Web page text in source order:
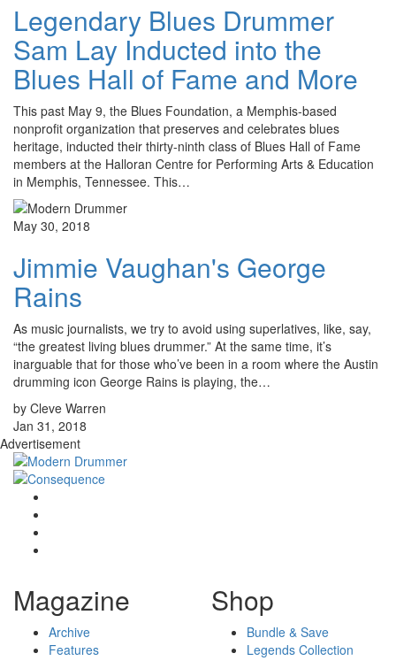
Legendary Blues Drummer
Sam Lay Inducted into the
Blues Hall of Fame and More
This past May 9, the Blues Foundation, a Memphis-based
nonprofit organization that preserves and celebrates blues
heritage, inducted their thirty-ninth class of Blues Hall of Fame
members at the Halloran Centre for Performing Arts & Education
in Memphis, Tennessee. This…
May 30, 2018
Jimmie Vaughan's George
Rains
As music journalists, we try to avoid using superlatives, like, say,
“the greatest living blues drummer.” At the same time, it’s
inarguable that for those who’ve been in a room where the Austin
drumming icon George Rains is playing, the…
by Cleve Warren
Jan 31, 2018
Advertisement
Magazine
Archive
Features
Shop
Bundle & Save
Legends Collection